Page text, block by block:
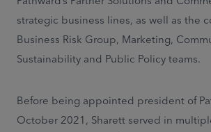
strategic business lines, as well as the
Business Risk Group, Marketing,
Sustainability and Public Policy teams.
Before being appointed president of
October 2021, Sharett served in